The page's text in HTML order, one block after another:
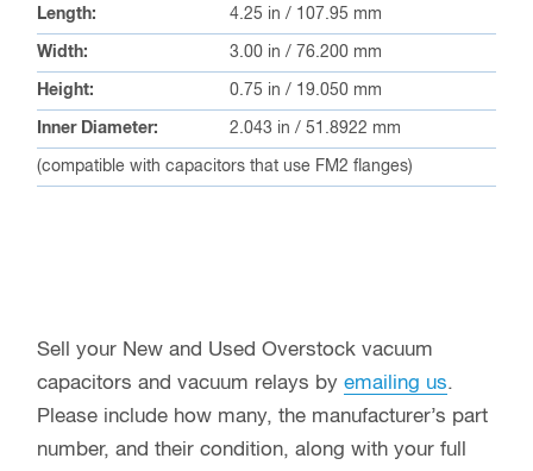
Length: 4.25 in / 107.95 mm
Width: 3.00 in / 76.200 mm
Height: 0.75 in / 19.050 mm
Inner Diameter: 2.043 in / 51.8922 mm
(compatible with capacitors that use FM2 flanges)
Sell your New and Used Overstock vacuum
capacitors and vacuum relays by emailing us.
Please include how many, the manufacturer’s part
number, and their condition, along with your full